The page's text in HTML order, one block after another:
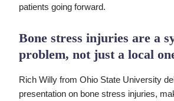
patients going forward.
Bone stress injuries are a
problem, not just a local
Rich Willy from Ohio State University
presentation on bone stress injuries,